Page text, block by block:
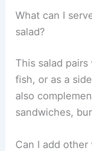
What can I
salad?
This salad
fish, or as a
also
sandwiches,
Can I add